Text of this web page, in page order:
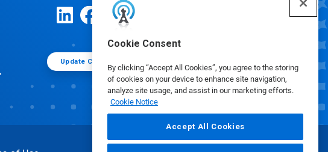
Cookie Consent
By clicking “Accept All Cookies”, you agree to the storing
of cookies on your device to enhance site navigation,
analyze site usage, and assist in our marketing efforts.
Cookie Notice
Accept All Cookies
Update Cookie Preferences